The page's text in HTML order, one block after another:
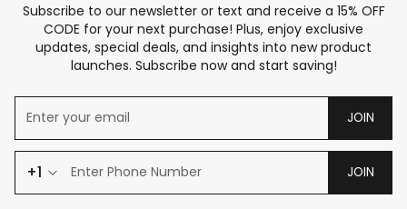
Subscribe to our newsletter or text and receive a 15% OFF
CODE for your next purchase! Plus, enjoy exclusive
updates, special deals, and insights into new product
launches. Subscribe now and start saving!
JOIN
+1 JOIN